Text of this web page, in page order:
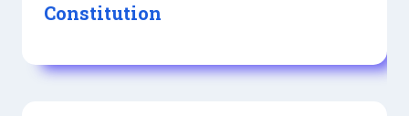
Constitution